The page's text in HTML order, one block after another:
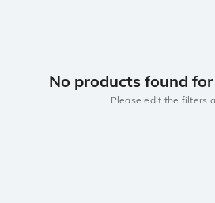
No products found
Please edit the filters